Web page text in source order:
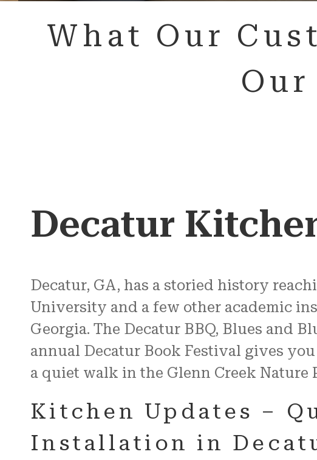
What Our
Decatur
Decatur, GA, has a storied history
University and a few other academic
Georgia. The Decatur BBQ, Blues and
annual Decatur Book Festival gives
a quiet walk in the Glenn Creek Nature
Kitchen Updates –
Installation in